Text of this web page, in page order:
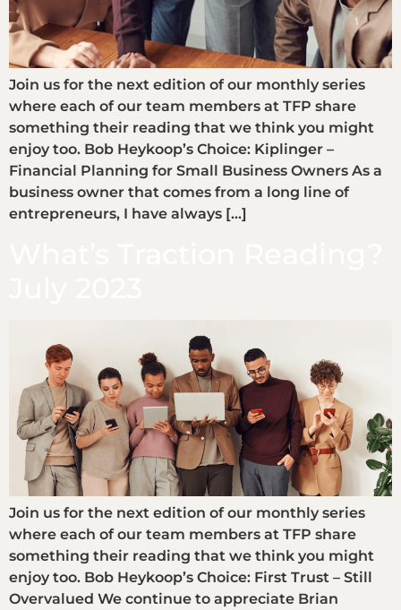
Join us for the next edition of our monthly series
where each of our team members at TFP share
something their reading that we think you might
enjoy too. Bob Heykoop’s Choice: Kiplinger –
Financial Planning for Small Business Owners As a
business owner that comes from a long line of
entrepreneurs, I have always […]
Join us for the next edition of our monthly series
where each of our team members at TFP share
something their reading that we think you might
enjoy too. Bob Heykoop’s Choice: First Trust – Still
Overvalued We continue to appreciate Brian